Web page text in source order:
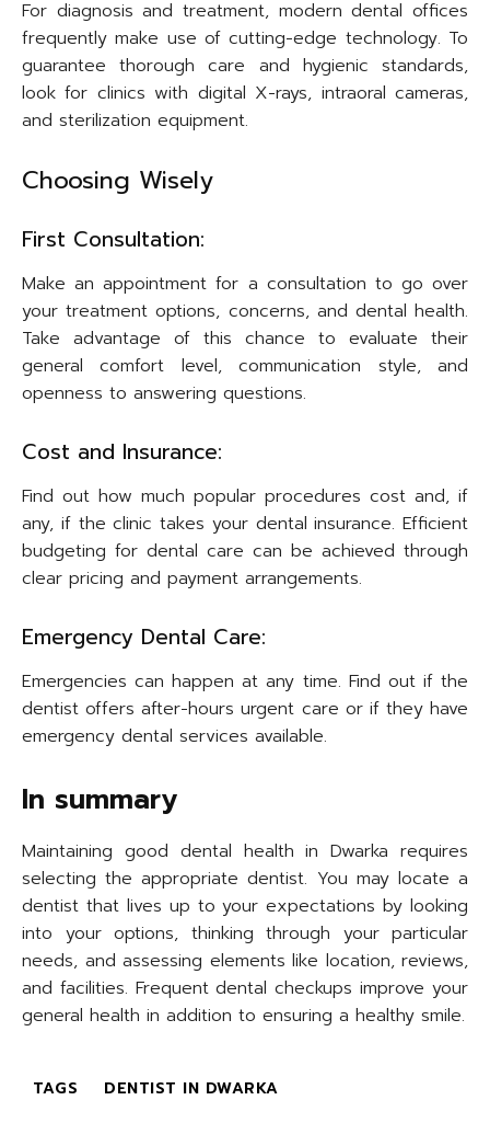
For diagnosis and treatment, modern dental offices
frequently make use of cutting-edge technology. To
guarantee thorough care and hygienic standards,
look for clinics with digital X-rays, intraoral cameras,
and sterilization equipment.
Choosing Wisely
First Consultation:
Make an appointment for a consultation to go over
your treatment options, concerns, and dental health.
Take advantage of this chance to evaluate their
general comfort level, communication style, and
openness to answering questions.
Cost and Insurance:
Find out how much popular procedures cost and, if
any, if the clinic takes your dental insurance. Efficient
budgeting for dental care can be achieved through
clear pricing and payment arrangements.
Emergency Dental Care:
Emergencies can happen at any time. Find out if the
dentist offers after-hours urgent care or if they have
emergency dental services available.
In summary
Maintaining good dental health in Dwarka requires
selecting the appropriate dentist. You may locate a
dentist that lives up to your expectations by looking
into your options, thinking through your particular
needs, and assessing elements like location, reviews,
and facilities. Frequent dental checkups improve your
general health in addition to ensuring a healthy smile.
TAGS DENTIST IN DWARKA